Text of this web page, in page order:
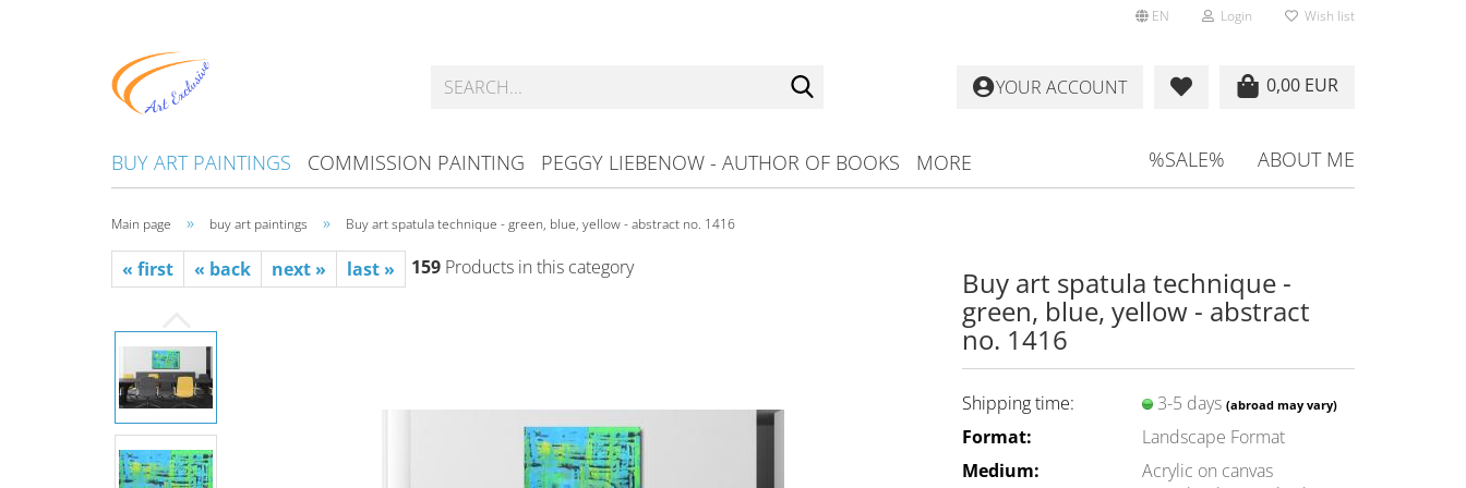
EN Login Wish list
0,00 EUR
YOUR ACCOUNT
BUY ART PAINTINGS COMMISSION PAINTING PEGGY LIEBENOW - AUTHOR OF BOOKS %SALE% ABOUT ME
MORE
Main page » buy art paintings » Buy art spatula technique - green, blue, yellow - abstract no. 1416
« first « back next » last » 159 Products in this category Buy art spatula technique -
green, blue, yellow - abstract
no. 1416
Shipping time: 3-5 days (abroad may vary)
Format:
Landscape Format
Medium:
Acrylic on canvas